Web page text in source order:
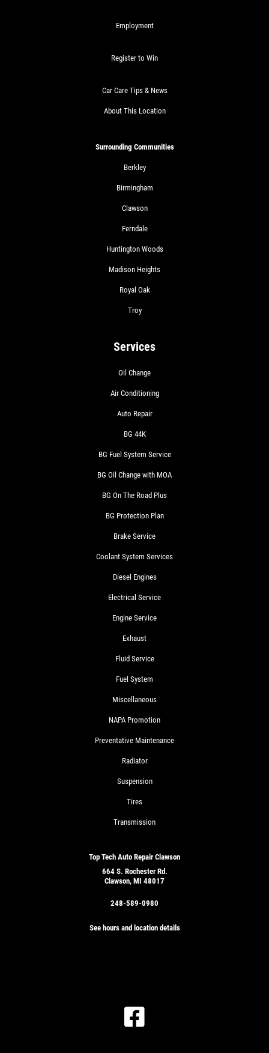
Employment
Register to Win
Car Care Tips & News
About This Location
Surrounding Communities
Berkley
Birmingham
Clawson
Ferndale
Huntington Woods
Madison Heights
Royal Oak
Troy
Services
Oil Change
Air Conditioning
Auto Repair
BG 44K
BG Fuel System Service
BG Oil Change with MOA
BG On The Road Plus
BG Protection Plan
Brake Service
Coolant System Services
Diesel Engines
Electrical Service
Engine Service
Exhaust
Fluid Service
Fuel System
Miscellaneous
NAPA Promotion
Preventative Maintenance
Radiator
Suspension
Tires
Transmission
Top Tech Auto Repair Clawson
664 S. Rochester Rd.
Clawson, MI 48017
248-589-0980
See hours and location details